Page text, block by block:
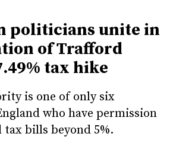
politicians unite in
of Trafford
tax hike
is one of only six
who have permission
bills beyond 5%.